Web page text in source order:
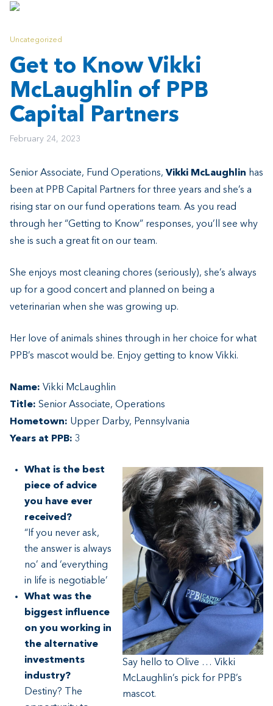
Uncategorized
Get to Know Vikki
McLaughlin of PPB
Capital Partners
February 24, 2023
Senior Associate, Fund Operations, Vikki McLaughlin has
been at PPB Capital Partners for three years and she’s a
rising star on our fund operations team. As you read
through her “Getting to Know” responses, you’ll see why
she is such a great fit on our team.
She enjoys most cleaning chores (seriously), she’s always
up for a good concert and planned on being a
veterinarian when she was growing up.
Her love of animals shines through in her choice for what
PPB’s mascot would be. Enjoy getting to know Vikki.
Name: Vikki McLaughlin
Title: Senior Associate, Operations
Hometown: Upper Darby, Pennsylvania
Years at PPB: 3
Say hello to Olive … Vikki
McLaughlin’s pick for PPB’s
mascot.
What is the best
piece of advice
you have ever
received?
“If you never ask,
the answer is always
no’ and ‘everything
in life is negotiable’
What was the
biggest influence
on you working in
the alternative
investments
industry?
Destiny? The